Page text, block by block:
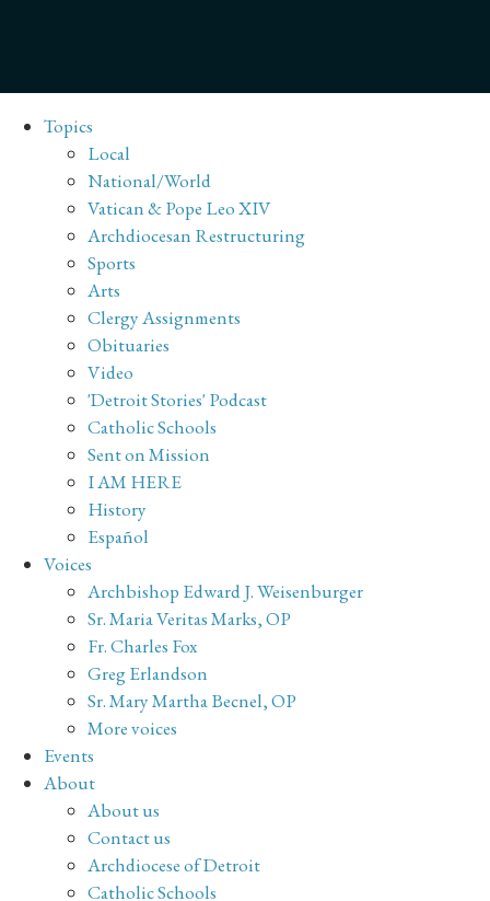
Topics
Local
National/World
Vatican & Pope Leo XIV
Archdiocesan Restructuring
Sports
Arts
Clergy Assignments
Obituaries
Video
'Detroit Stories' Podcast
Catholic Schools
Sent on Mission
I AM HERE
History
Español
Voices
Archbishop Edward J. Weisenburger
Sr. Maria Veritas Marks, OP
Fr. Charles Fox
Greg Erlandson
Sr. Mary Martha Becnel, OP
More voices
Events
About
About us
Contact us
Archdiocese of Detroit
Catholic Schools